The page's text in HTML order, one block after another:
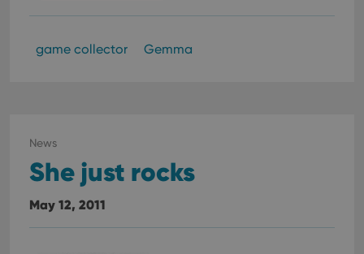
game collector Gemma
News
She just rocks
May 12, 2011